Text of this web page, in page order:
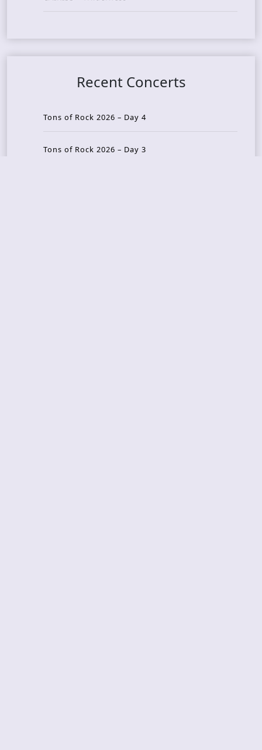
Recent Concerts
Tons of Rock 2026 – Day 4
Tons of Rock 2026 – Day 3